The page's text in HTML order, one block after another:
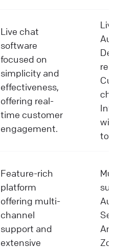
Live chat
software
focused on
simplicity and
effectiveness,
offering real-
time customer
engagement.
Live
with
tools
Feature-rich
platform
offering multi-
channel
support and
extensive